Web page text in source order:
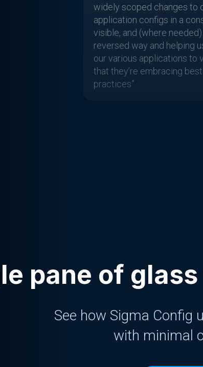
widely scoped changes to
application configs in a
visible, and (where
reversed way and helping
our various applications to
that they’re embracing best
practices”
pane of
See how Sigma Config
with minimal